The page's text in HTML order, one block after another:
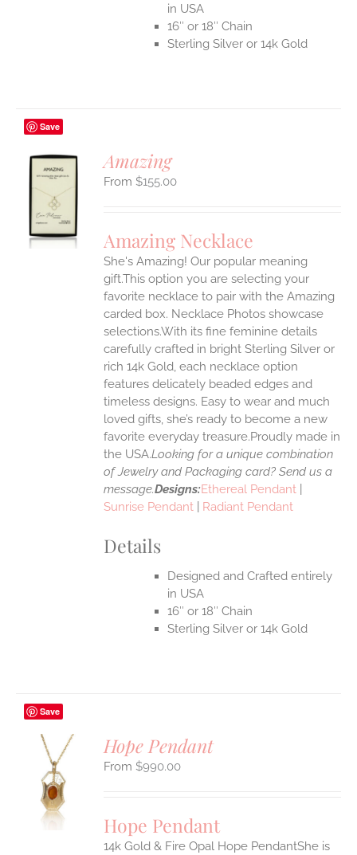
in USA
16″ or 18″ Chain
Sterling Silver or 14k Gold
Save
Amazing
$155.00
Amazing Necklace
She's Amazing! Our popular meaning
gift.This option you are selecting your
favorite necklace to pair with the Amazing
carded box. Necklace Photos showcase
selections.With its fine feminine details
carefully crafted in bright Sterling Silver or
rich 14k Gold, each necklace option
features delicately beaded edges and
timeless designs. Easy to wear and much
loved gifts, she’s ready to become a new
favorite everyday treasure.Proudly made in
the USA.Looking for a unique combination
of Jewelry and Packaging card? Send us a
message.Designs:Ethereal Pendant
Sunrise Pendant
Radiant Pendant
Details
Designed and Crafted entirely
in USA
16″ or 18″ Chain
Sterling Silver or 14k Gold
Save
Hope Pendant
$990.00
Hope Pendant
14k Gold & Fire Opal Hope PendantShe is